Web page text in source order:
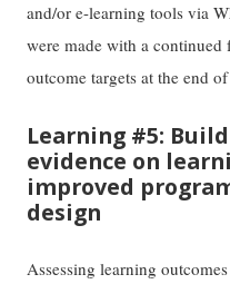
and/or e-learning tools via
were made with a
outcome targets at the end
Learning #5:
evidence on
improved
design
Assessing learning